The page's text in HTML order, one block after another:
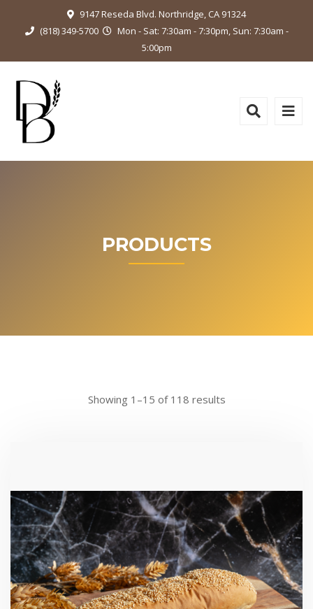
9147 Reseda Blvd. Northridge, CA 91324
(818) 349-5700
Mon - Sat: 7:30am - 7:30pm, Sun: 7:30am -
5:00pm
PRODUCTS
Showing 1–15 of 118 results